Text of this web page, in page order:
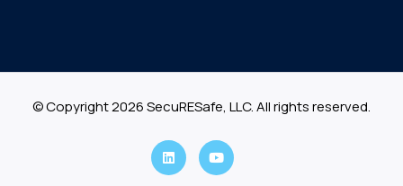
© Copyright 2026 SecuRESafe, LLC. All rights reserved.